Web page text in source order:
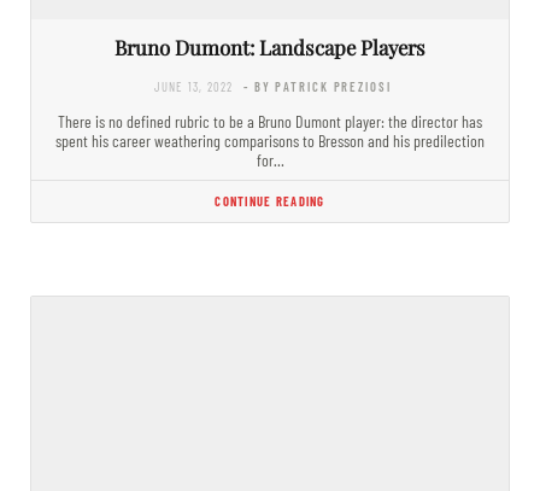
Bruno Dumont: Landscape Players
JUNE 13, 2022 - BY PATRICK PREZIOSI
There is no defined rubric to be a Bruno Dumont player: the director has
spent his career weathering comparisons to Bresson and his predilection
for…
CONTINUE READING